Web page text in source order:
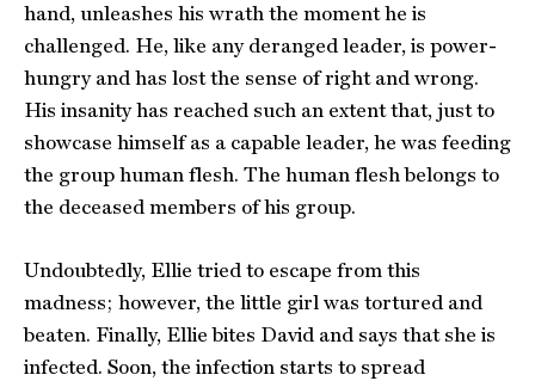
hand, unleashes his wrath the moment he is
challenged. He, like any deranged leader, is power-
hungry and has lost the sense of right and wrong.
His insanity has reached such an extent that, just to
showcase himself as a capable leader, he was feeding
the group human flesh. The human flesh belongs to
the deceased members of his group.
Undoubtedly, Ellie tried to escape from this
madness; however, the little girl was tortured and
beaten. Finally, Ellie bites David and says that she is
infected. Soon, the infection starts to spread